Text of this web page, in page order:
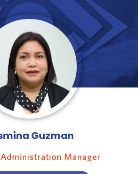
Guzman
Administration Manager